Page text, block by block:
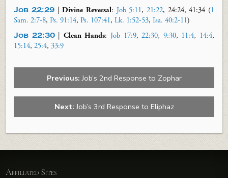
Job 22:29|Divine Reversal: Job 5:11, 21:22, 24:24,41:34 (1
Sam. 2:7-8,Ps. 91:14,Ps. 107:41,Lk. 1:52-53,Isa. 40:2-11)
Job 22:30| Clean Hands:Job 17:9,22:30, 9:30, 11:4, 14:4,
15:14,25:4,33:9
Previous: Job’s 2nd Response to Zophar
Next: Job’s 3rd Response to Eliphaz
Affiliated Sites